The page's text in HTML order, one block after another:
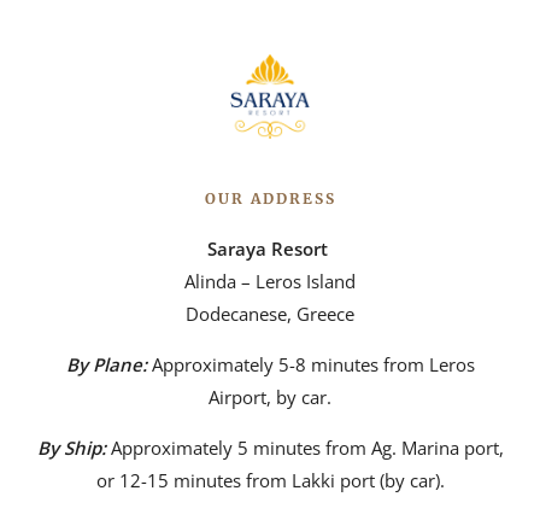
OUR ADDRESS
Saraya Resort
Alinda – Leros Island
Dodecanese, Greece
By Plane:Approximately 5-8 minutes from Leros
Airport, by car.
By Ship: Approximately 5 minutes from Ag. Marina port,
or 12-15 minutes from Lakki port (by car).